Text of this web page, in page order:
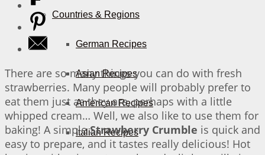
Countries & Regions
German Recipes
Asian Recipes
American Recipes
Italian Recipes
There are so many things you can do with fresh
strawberries. Many people will probably prefer to
eat them just as they are, perhaps with a little
whipped cream… Well, we also like to use them for
baking! A simpleStrawberry Crumble is quick and
easy to prepare, and it tastes really delicious! Hot